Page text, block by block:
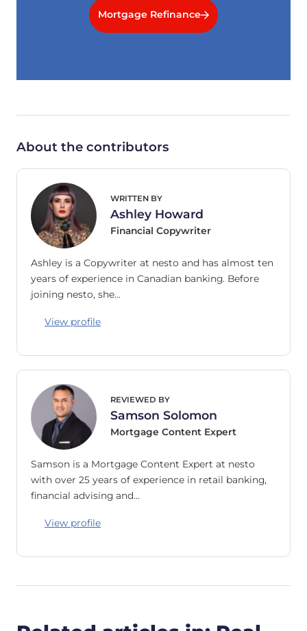
Mortgage Refinance
About the contributors
WRITTEN BY
Ashley Howard
Financial Copywriter
Ashley is a Copywriter at nesto and has almost ten
years of experience in Canadian banking. Before
joining nesto, she…
View profile
REVIEWED BY
Samson Solomon
Mortgage Content Expert
Samson is a Mortgage Content Expert at nesto
with over 25 years of experience in retail banking,
financial advising and…
View profile